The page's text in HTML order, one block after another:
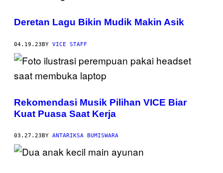
Deretan Lagu Bikin Mudik Makin Asik
04.19.23BY VICE STAFF
Rekomendasi Musik Pilihan VICE Biar
Kuat Puasa Saat Kerja
03.27.23 BY ANTARIKSA BUMISWARA